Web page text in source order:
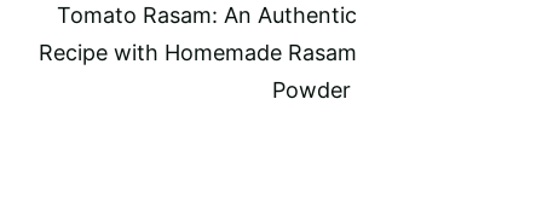
Tomato Rasam: An Authentic
Recipe with Homemade Rasam
Powder